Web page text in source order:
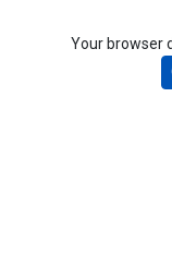
Your browser